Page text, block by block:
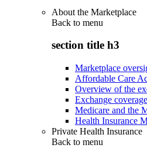
About the Marketplace
Back to menu
section title h3
Marketplace
Affordable Care
Overview of the
Exchange
Medicare and the
Health Insurance
Private Health Insurance
Back to menu